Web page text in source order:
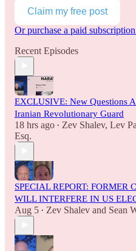
Claim my free post
Or purchase a paid
Recent Episodes
EXCLUSIVE: New Questions
Iranian Revolutionary Guard
18 hrs ago • Zev Shalev, Lev
Esq.
SPECIAL REPORT: FORMER
WILL INTERFERE IN US
Aug 5 • Zev Shalev and Sean